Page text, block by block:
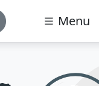
Menu